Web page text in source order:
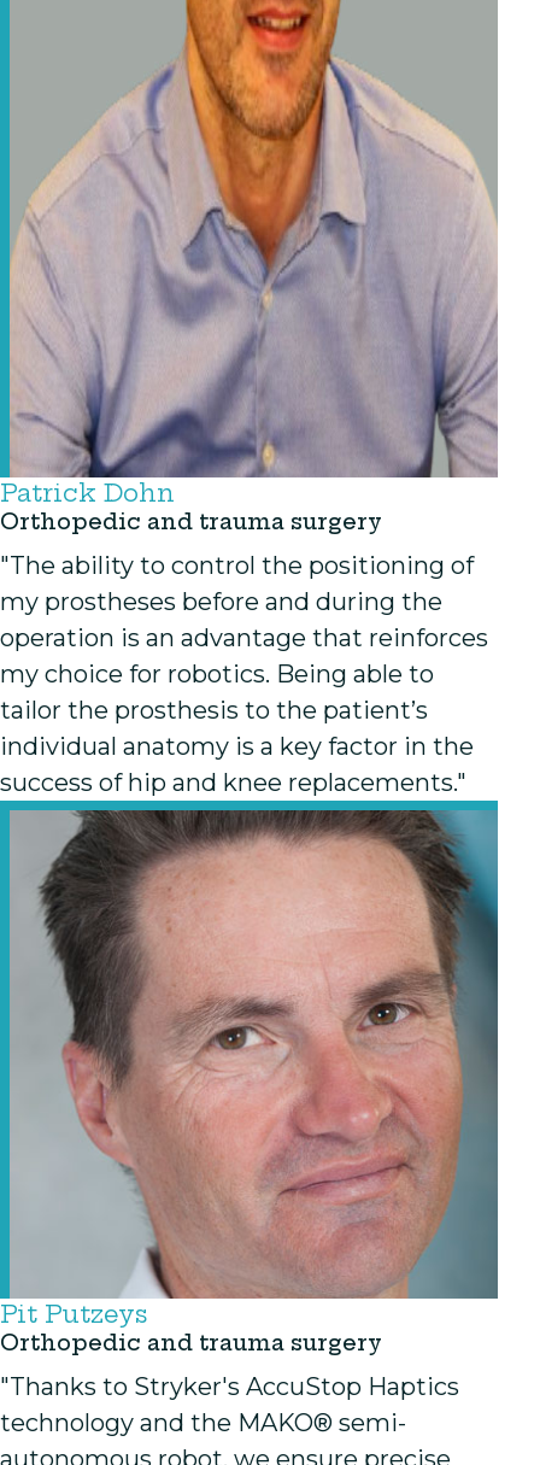
Patrick Dohn
Orthopedic and trauma surgery
"The ability to control the positioning of
my prostheses before and during the
operation is an advantage that reinforces
my choice for robotics. Being able to
tailor the prosthesis to the patient’s
individual anatomy is a key factor in the
success of hip and knee replacements."
Pit Putzeys
Orthopedic and trauma surgery
"Thanks to Stryker's AccuStop Haptics
technology and the MAKO® semi-
autonomous robot, we ensure precise